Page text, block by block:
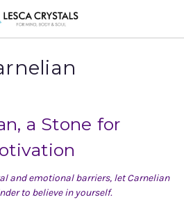
a Stone for
and emotional barriers, let Carnelian
to believe in yourself.